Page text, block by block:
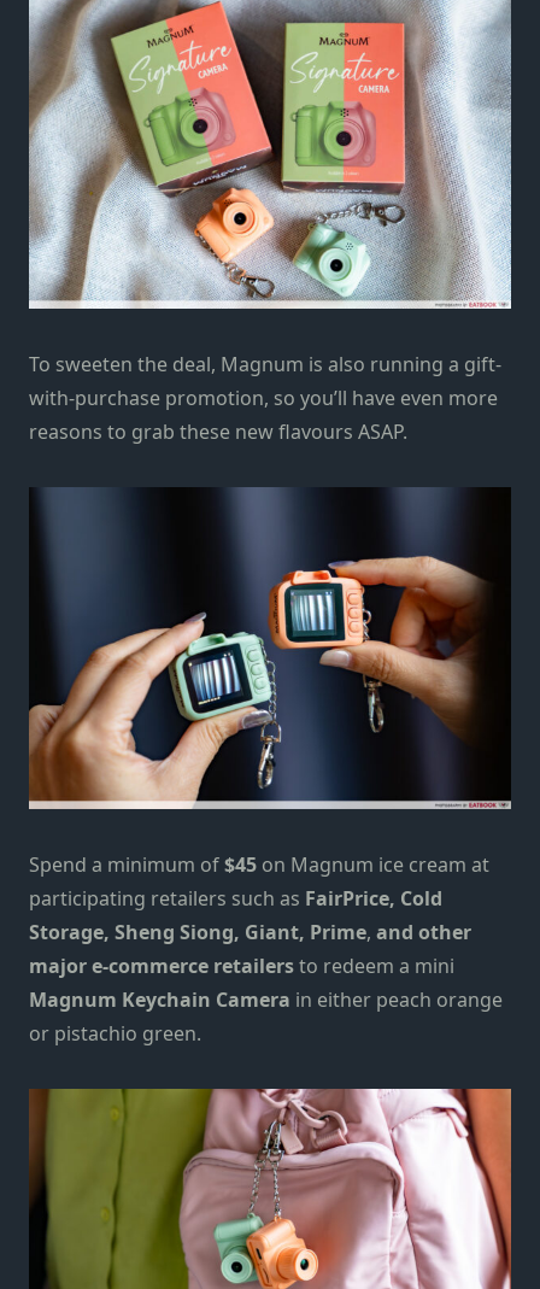
To sweeten the deal, Magnum is also running a gift-
with-purchase promotion, so you’ll have even more
reasons to grab these new flavours ASAP.
Spend a minimum of$45 on Magnum ice cream at
participating retailers such as FairPrice, Cold
Storage, Sheng Siong, Giant, Prime, and other
major e-commerce retailersto redeem a mini
Magnum Keychain Camera in either peach orange
or pistachio green.